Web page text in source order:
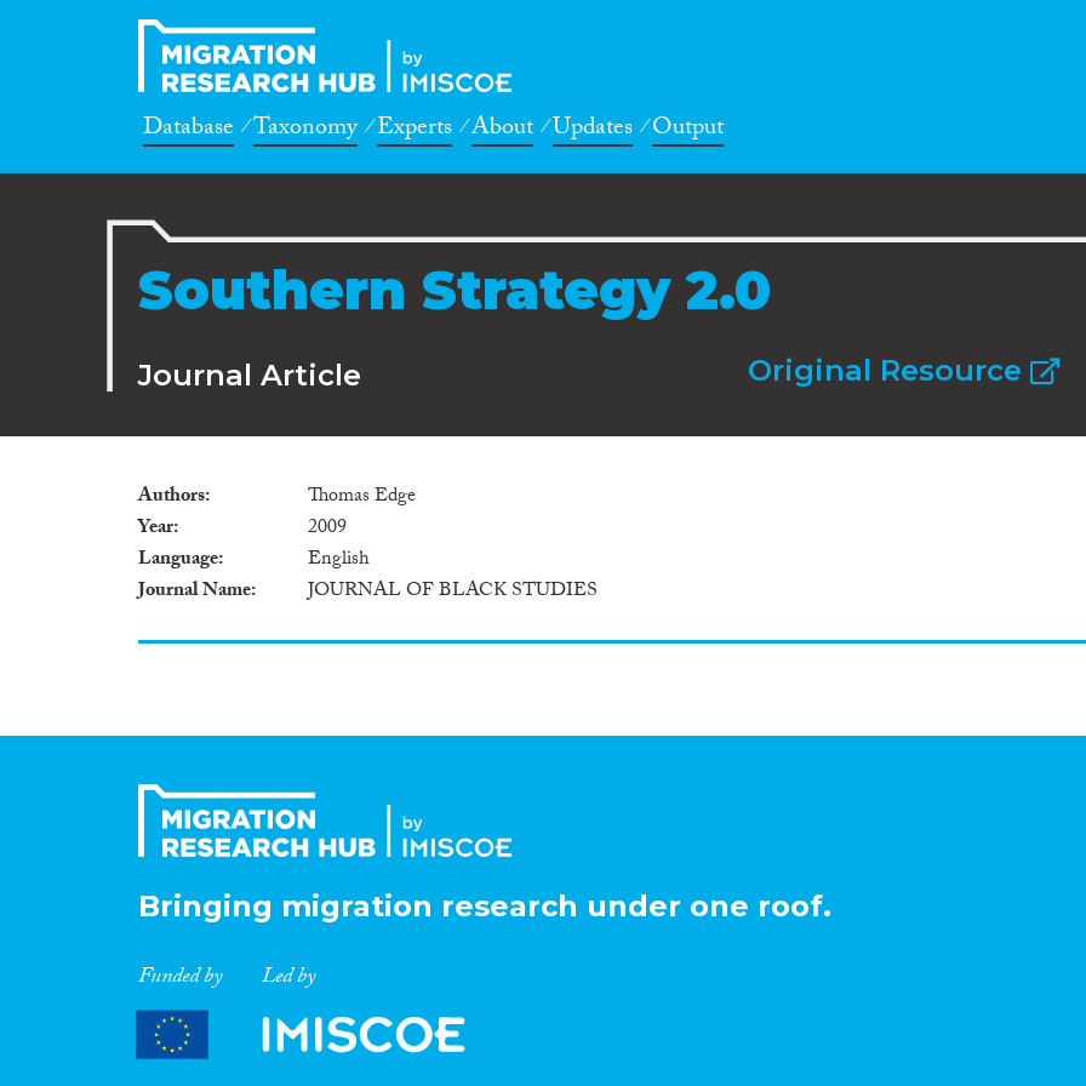
Database Taxonomy Experts About Updates Output
Southern Strategy 2.0
Journal Article Original Resource
Authors
Thomas Edge
Year
2009
Language
English
Journal Name
JOURNAL OF BLACK STUDIES
Bringing migration research under one roof.
Funded by Led by